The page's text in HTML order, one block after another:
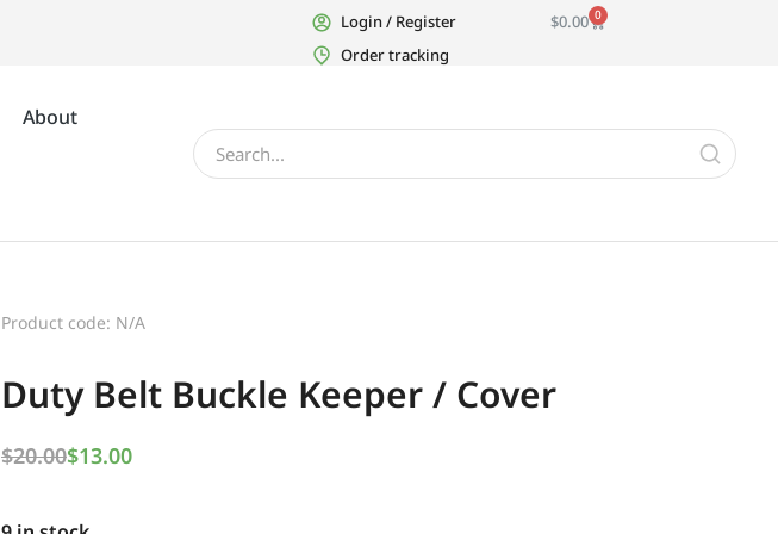
Login / Register $0.00 0
Order tracking
About
Product code: N/A
Duty Belt Buckle Keeper / Cover
$20.00$13.00